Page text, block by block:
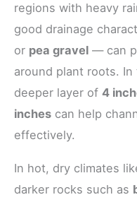
regions with heavy
good drainage
or pea gravel — can
around plant roots.
deeper layer of 4
inches can help
effectively.
In hot, dry climates
darker rocks such as